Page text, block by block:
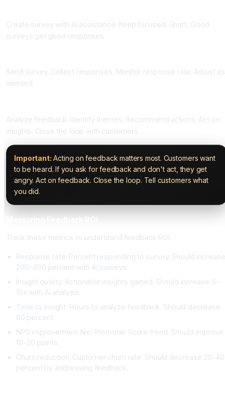
Create survey with AI assistance. Keep focused. Short. Good
surveys get good responses.
Send survey. Collect responses. Monitor response rate. Adjust as
needed.
Analyze feedback. Identify themes. Recommend actions. Act on
insights. Close the loop with customers.
Important: Acting on feedback matters most. Customers want
to be heard. If you ask for feedback and don't act, they get
angry. Act on feedback. Close the loop. Tell customers what
you did.
Track these metrics to understand feedback ROI.
Response rate: Percent responding to survey. Should increase
200-400 percent with AI surveys.
Insight quality: Actionable insights gained. Should increase 5-
10x with AI analysis.
Time to insight: Hours to analyze feedback. Should decrease
80 percent.
NPS improvement: Net Promoter Score trend. Should improve
10-20 points.
Churn reduction: Customer churn rate. Should decrease 20-40
percent by addressing feedback.